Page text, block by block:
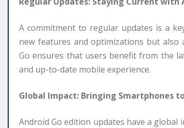
A commitment to regular updates is a
new features and optimizations but also
Go ensures that users benefit from the
and up-to-date mobile experience.
Global Impact: Bringing Smartphones
Android Go edition updates have a global